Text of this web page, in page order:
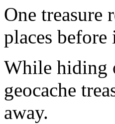
One treasure
places
While hiding
geocache
away.